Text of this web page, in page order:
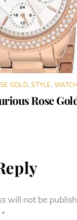
GOLD,STYLE,
Rose
will not be
*